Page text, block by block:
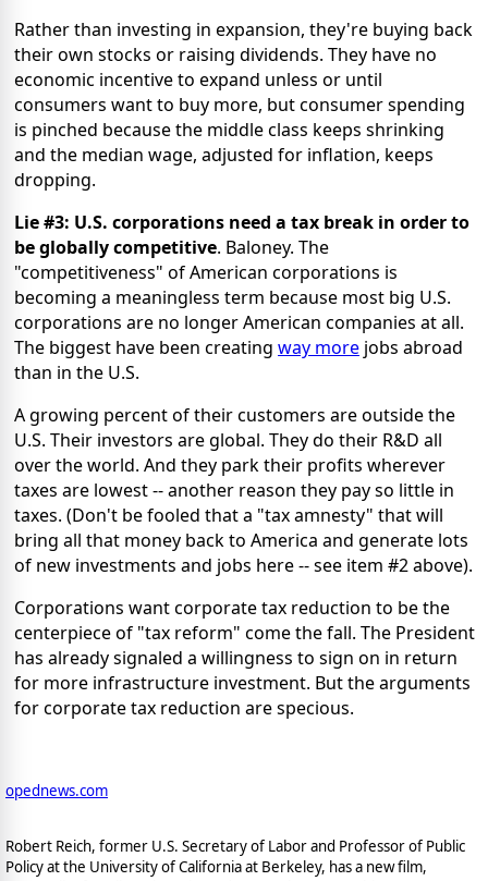
Rather than investing in expansion, they're buying back
their own stocks or raising dividends. They have no
economic incentive to expand unless or until
consumers want to buy more, but consumer spending
is pinched because the middle class keeps shrinking
and the median wage, adjusted for inflation, keeps
dropping.
Lie #3: U.S. corporations need a tax break in order to
be globally competitive. Baloney. The
"competitiveness" of American corporations is
becoming a meaningless term because most big U.S.
corporations are no longer American companies at all.
The biggest have been creating way more jobs abroad
than in the U.S.
A growing percent of their customers are outside the
U.S. Their investors are global. They do their R&D all
over the world. And they park their profits wherever
taxes are lowest -- another reason they pay so little in
taxes. (Don't be fooled that a "tax amnesty" that will
bring all that money back to America and generate lots
of new investments and jobs here -- see item #2 above).
Corporations want corporate tax reduction to be the
centerpiece of "tax reform" come the fall. The President
has already signaled a willingness to sign on in return
for more infrastructure investment. But the arguments
for corporate tax reduction are specious.
opednews.com
Robert Reich, former U.S. Secretary of Labor and Professor of Public
Policy at the University of California at Berkeley, has a new film,